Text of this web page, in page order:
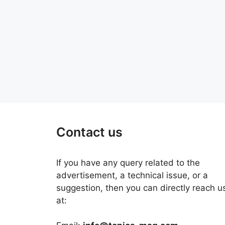
Contact us
If you have any query related to the
advertisement, a technical issue, or a
suggestion, then you can directly reach
at: